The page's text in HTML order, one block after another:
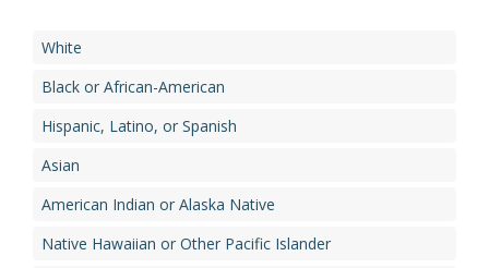
White
Black or African-American
Hispanic, Latino, or Spanish
Asian
American Indian or Alaska Native
Native Hawaiian or Other Pacific Islander